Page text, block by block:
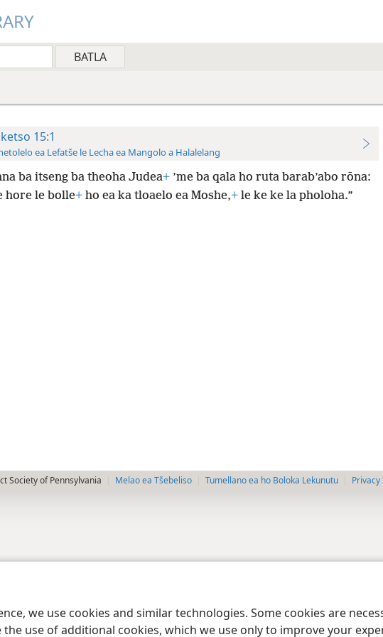
we use cookies and similar technologies. Some cookies are
use of additional cookies, which we use only to improve your
15:1
ea Lefatše le Lecha ea Mangolo a Halalelang
ba itseng ba theoha Judea+’me ba qala ho ruta barab’abo rōna:
hore le bolle+ho ea ka tloaelo ea Moshe,+le ke ke la pholoha.”
Society of Pennsylvania Melao ea Tšebeliso Tumellano ea ho Boloka Lekunutu Privacy